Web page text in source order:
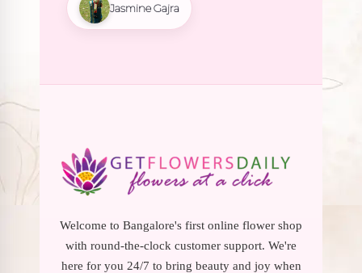
Jasmine Gajra
Welcome to Bangalore's first online flower shop
with round-the-clock customer support. We're
here for you 24/7 to bring beauty and joy when